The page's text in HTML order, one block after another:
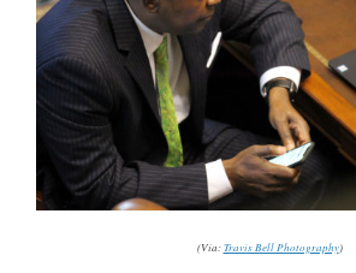
(Via:Travis Bell Photography)